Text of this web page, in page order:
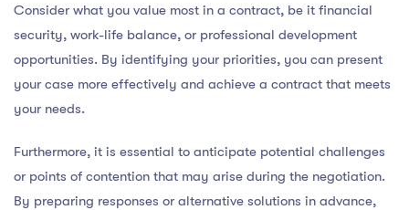
Consider what you value most in a contract, be it financial
security, work-life balance, or professional development
opportunities. By identifying your priorities, you can present
your case more effectively and achieve a contract that meets
your needs.
Furthermore, it is essential to anticipate potential challenges
or points of contention that may arise during the negotiation.
By preparing responses or alternative solutions in advance,